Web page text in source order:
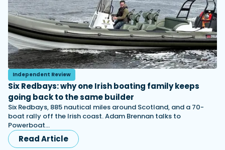
Independent Review
Six Redbays: why one Irish boating family keeps
going back to the same builder
Six Redbays, 885 nautical miles around Scotland, and a 70-
boat rally off the Irish coast. Adam Brennan talks to
Powerboat…
Read Article